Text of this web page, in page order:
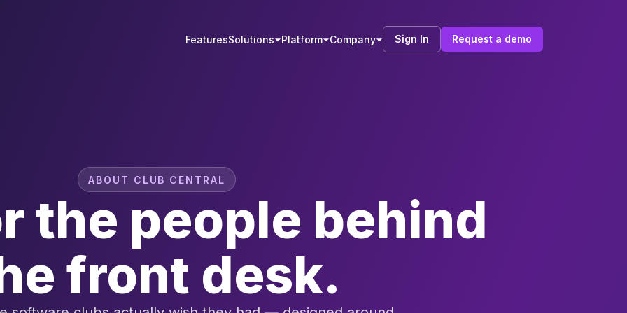
FeaturesSolutions Platform Company Sign In Request a demo
ABOUT CLUB CENTRAL
the people behind
front desk.